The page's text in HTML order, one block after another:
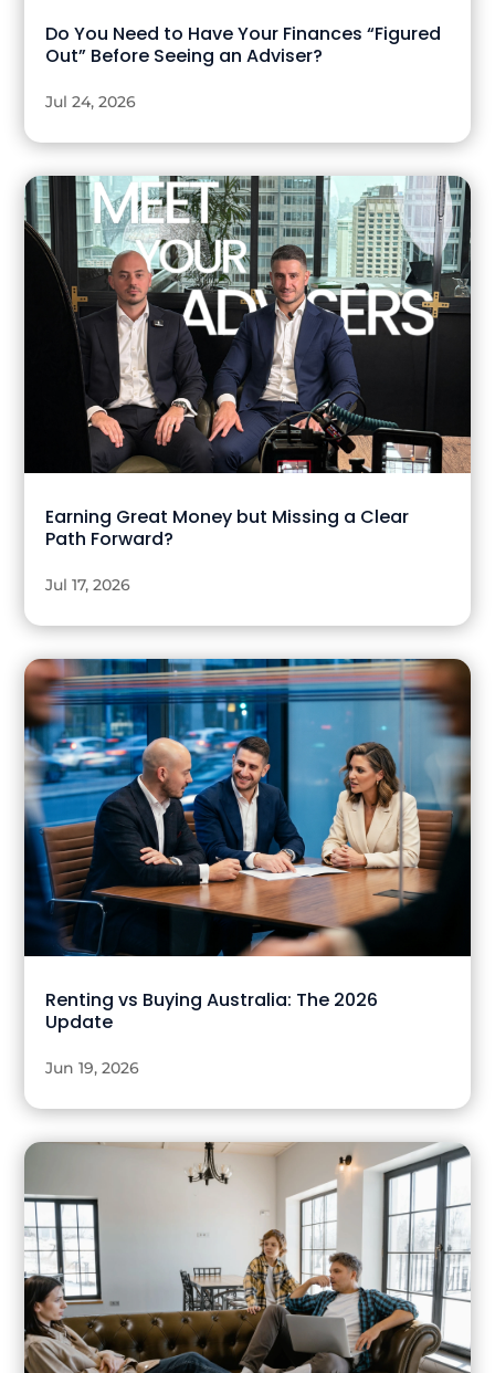
Do You Need to Have Your Finances “Figured
Out” Before Seeing an Adviser?
Jul 24, 2026
Earning Great Money but Missing a Clear
Path Forward?
Jul 17, 2026
Renting vs Buying Australia: The 2026
Update
Jun 19, 2026